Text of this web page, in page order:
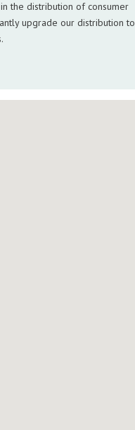
the distribution of consumer
upgrade our distribution to